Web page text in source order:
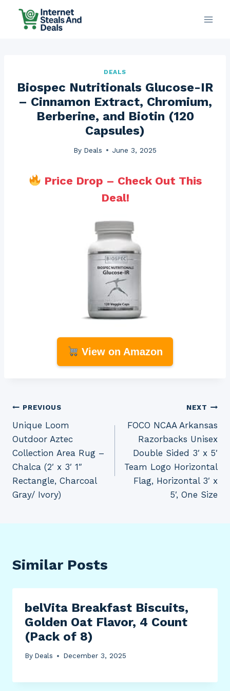
DEALS
Biospec Nutritionals Glucose-IR
– Cinnamon Extract, Chromium,
Berberine, and Biotin (120
Capsules)
By Deals June 3, 2025
Price Drop – Check Out This
Deal!
View on Amazon
Post
navigation
PREVIOUS
Unique Loom
Outdoor Aztec
Collection Area Rug –
Chalca (2′ x 3′ 1″
Rectangle, Charcoal
Gray/ Ivory)
NEXT
FOCO NCAA Arkansas
Razorbacks Unisex
Double Sided 3′ x 5′
Team Logo Horizontal
Flag, Horizontal 3′ x
5′, One Size
Similar Posts
belVita Breakfast Biscuits,
Golden Oat Flavor, 4 Count
(Pack of 8)
By Deals December 3, 2025